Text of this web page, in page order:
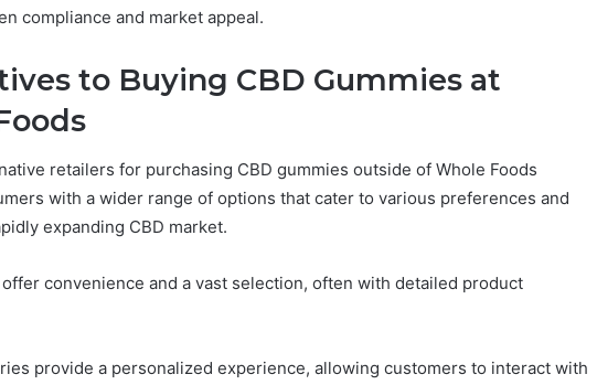
compliance and market appeal.
to Buying CBD Gummies at
retailers for purchasing CBD gummies outside of Whole Foods
with a wider range of options that cater to various preferences and
expanding CBD market.
convenience and a vast selection, often with detailed product
provide a personalized experience, allowing customers to interact with